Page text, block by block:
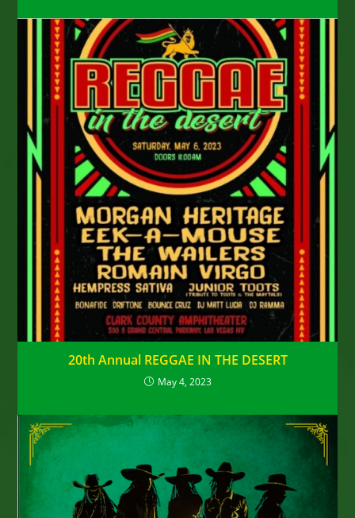
20th Annual REGGAE IN THE DESERT
May 4, 2023